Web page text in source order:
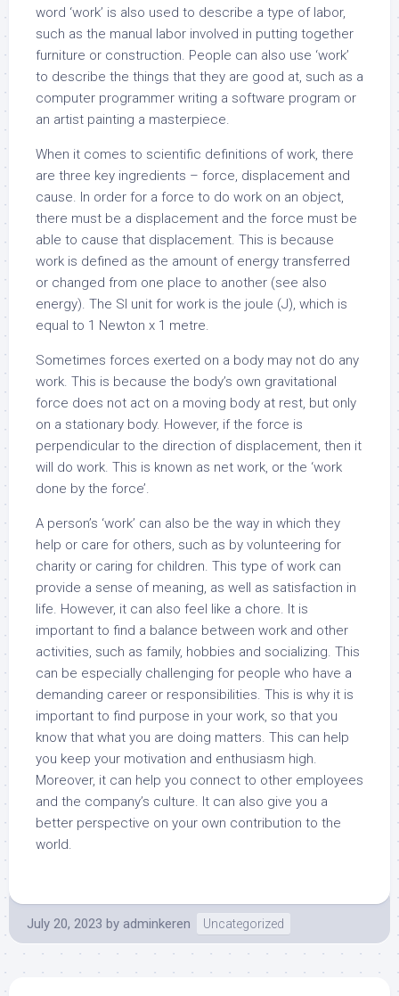
word ‘work’ is also used to describe a type of labor,
such as the manual labor involved in putting together
furniture or construction. People can also use ‘work’
to describe the things that they are good at, such as a
computer programmer writing a software program or
an artist painting a masterpiece.
When it comes to scientific definitions of work, there
are three key ingredients – force, displacement and
cause. In order for a force to do work on an object,
there must be a displacement and the force must be
able to cause that displacement. This is because
work is defined as the amount of energy transferred
or changed from one place to another (see also
energy). The SI unit for work is the joule (J), which is
equal to 1 Newton x 1 metre.
Sometimes forces exerted on a body may not do any
work. This is because the body’s own gravitational
force does not act on a moving body at rest, but only
on a stationary body. However, if the force is
perpendicular to the direction of displacement, then it
will do work. This is known as net work, or the ‘work
done by the force’.
A person’s ‘work’ can also be the way in which they
help or care for others, such as by volunteering for
charity or caring for children. This type of work can
provide a sense of meaning, as well as satisfaction in
life. However, it can also feel like a chore. It is
important to find a balance between work and other
activities, such as family, hobbies and socializing. This
can be especially challenging for people who have a
demanding career or responsibilities. This is why it is
important to find purpose in your work, so that you
know that what you are doing matters. This can help
you keep your motivation and enthusiasm high.
Moreover, it can help you connect to other employees
and the company’s culture. It can also give you a
better perspective on your own contribution to the
world.
July 20, 2023 by adminkeren Uncategorized